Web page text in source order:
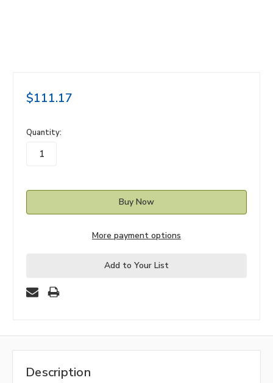
$111.17
in
stock
Quantity:
More payment options
Add to Your List
Description